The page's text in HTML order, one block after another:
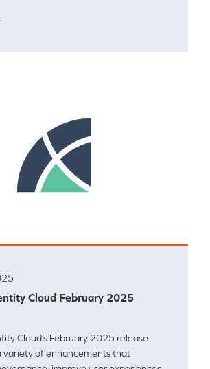
Cloud February 2025
Cloud’s February 2025 release
variety of enhancements that